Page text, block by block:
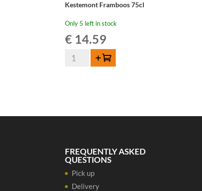
Kestemont Framboos 75cl
Only 5 left in stock
€ 14.59
Kestemont
Framboos
Add to cart
FREQUENTLY ASKED
QUESTIONS
Pick up
Delivery